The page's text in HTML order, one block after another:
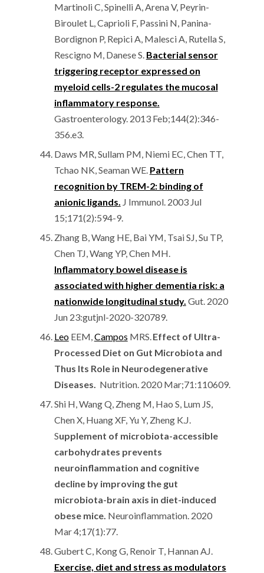
Martinoli C, Spinelli A, Arena V, Peyrin-
Biroulet L, Caprioli F, Passini N, Panina-
Bordignon P, Repici A, Malesci A, Rutella S,
Rescigno M, Danese S. Bacterial sensor
triggering receptor expressed on
myeloid cells-2 regulates the mucosal
inflammatory response.
Gastroenterology. 2013 Feb;144(2):346-
356.e3.
Daws MR, Sullam PM, Niemi EC, Chen TT,
Tchao NK, Seaman WE. Pattern
recognition by TREM-2: binding of
anionic ligands. J Immunol. 2003 Jul
15;171(2):594-9.
Zhang B, Wang HE, Bai YM, Tsai SJ, Su TP,
Chen TJ, Wang YP, Chen MH.
Inflammatory bowel disease is
associated with higher dementia risk: a
nationwide longitudinal study. Gut. 2020
Jun 23:gutjnl-2020-320789.
LeoEEM,Campos MRS.Effect of Ultra-
Processed Diet on Gut Microbiota and
Thus Its Role in Neurodegenerative
Diseases. Nutrition. 2020 Mar;71:110609.
Shi H, Wang Q, Zheng M, Hao S, Lum JS,
Chen X, Huang XF, Yu Y, Zheng K.J.
Supplement of microbiota-accessible
carbohydrates prevents
neuroinflammation and cognitive
decline by improving the gut
microbiota-brain axis in diet-induced
obese mice. Neuroinflammation. 2020
Mar 4;17(1):77.
Gubert C, Kong G, Renoir T, Hannan AJ.
Exercise, diet and stress as modulators